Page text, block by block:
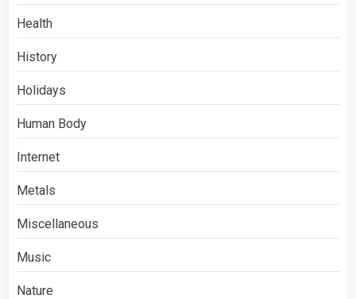
Health
History
Holidays
Human Body
Internet
Metals
Miscellaneous
Music
Nature